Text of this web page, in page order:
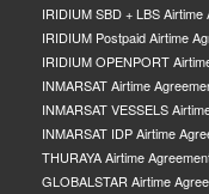
IRIDIUM SBD + LBS Airtime
IRIDIUM Postpaid Airtime
IRIDIUM OPENPORT
INMARSAT Airtime
INMARSAT VESSELS
INMARSAT IDP Airtime
THURAYA Airtime
GLOBALSTAR Airtime